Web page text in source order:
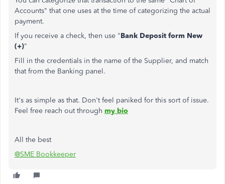
Accounts" that one uses at the time of categorizing the actual
payment.
If you receive a check, then use "Bank Deposit form New
(+)"
Fill in the credentials in the name of the Supplier, and match
that from the Banking panel.
It's as simple as that. Don't feel paniked for this sort of issue.
Feel free reach out through my bio
All the best
@SME Bookkeeper